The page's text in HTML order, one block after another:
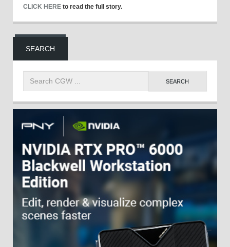
CLICK HERE to read the full story.
SEARCH